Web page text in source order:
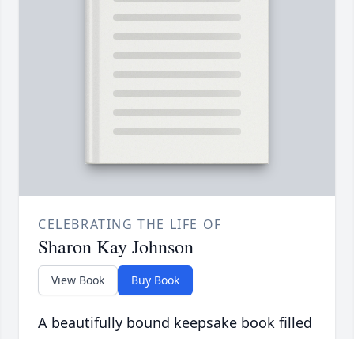
CELEBRATING THE LIFE OF
Sharon Kay Johnson
View Book Buy Book
A beautifully bound keepsake book filled